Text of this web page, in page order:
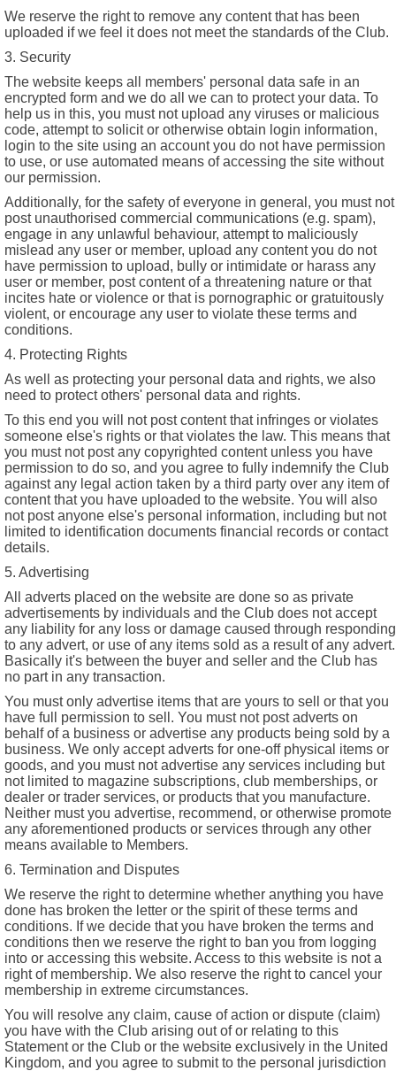
We reserve the right to remove any content that has been
uploaded if we feel it does not meet the standards of the Club.
3. Security
The website keeps all members' personal data safe in an
encrypted form and we do all we can to protect your data. To
help us in this, you must not upload any viruses or malicious
code, attempt to solicit or otherwise obtain login information,
login to the site using an account you do not have permission
to use, or use automated means of accessing the site without
our permission.
Additionally, for the safety of everyone in general, you must not
post unauthorised commercial communications (e.g. spam),
engage in any unlawful behaviour, attempt to maliciously
mislead any user or member, upload any content you do not
have permission to upload, bully or intimidate or harass any
user or member, post content of a threatening nature or that
incites hate or violence or that is pornographic or gratuitously
violent, or encourage any user to violate these terms and
conditions.
4. Protecting Rights
As well as protecting your personal data and rights, we also
need to protect others' personal data and rights.
To this end you will not post content that infringes or violates
someone else's rights or that violates the law. This means that
you must not post any copyrighted content unless you have
permission to do so, and you agree to fully indemnify the Club
against any legal action taken by a third party over any item of
content that you have uploaded to the website. You will also
not post anyone else's personal information, including but not
limited to identification documents financial records or contact
details.
5. Advertising
All adverts placed on the website are done so as private
advertisements by individuals and the Club does not accept
any liability for any loss or damage caused through responding
to any advert, or use of any items sold as a result of any advert.
Basically it's between the buyer and seller and the Club has
no part in any transaction.
You must only advertise items that are yours to sell or that you
have full permission to sell. You must not post adverts on
behalf of a business or advertise any products being sold by a
business. We only accept adverts for one-off physical items or
goods, and you must not advertise any services including but
not limited to magazine subscriptions, club memberships, or
dealer or trader services, or products that you manufacture.
Neither must you advertise, recommend, or otherwise promote
any aforementioned products or services through any other
means available to Members.
6. Termination and Disputes
We reserve the right to determine whether anything you have
done has broken the letter or the spirit of these terms and
conditions. If we decide that you have broken the terms and
conditions then we reserve the right to ban you from logging
into or accessing this website. Access to this website is not a
right of membership. We also reserve the right to cancel your
membership in extreme circumstances.
You will resolve any claim, cause of action or dispute (claim)
you have with the Club arising out of or relating to this
Statement or the Club or the website exclusively in the United
Kingdom, and you agree to submit to the personal jurisdiction